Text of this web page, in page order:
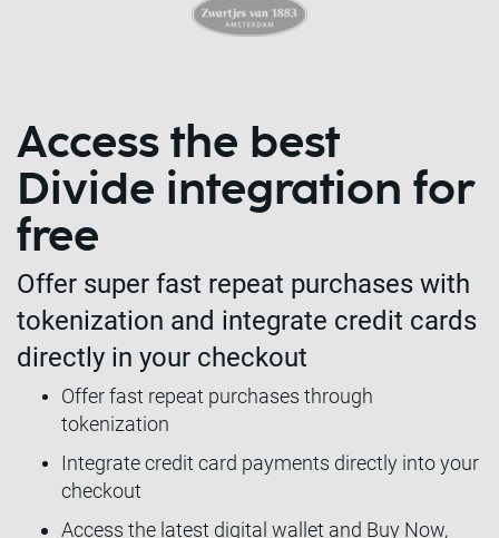
Access the best
Divide integration for
free
Offer super fast repeat purchases with
tokenization and integrate credit cards
directly in your checkout
Offer fast repeat purchases through
tokenization
Integrate credit card payments directly into your
checkout
Access the latest digital wallet and Buy Now,